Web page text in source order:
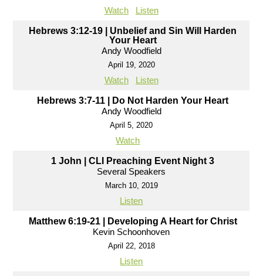
Watch Listen
Hebrews 3:12-19 | Unbelief and Sin Will Harden
Your Heart
Andy Woodfield
April 19, 2020
Watch Listen
Hebrews 3:7-11 | Do Not Harden Your Heart
Andy Woodfield
April 5, 2020
Watch
1 John | CLI Preaching Event Night 3
Several Speakers
March 10, 2019
Listen
Matthew 6:19-21 | Developing A Heart for Christ
Kevin Schoonhoven
April 22, 2018
Listen